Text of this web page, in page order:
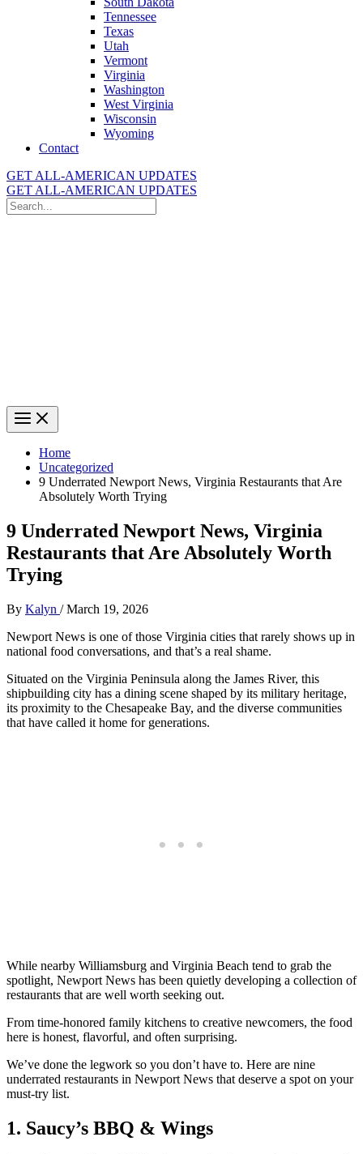
Tennessee
Texas
Utah
Vermont
Virginia
Washington
West Virginia
Wisconsin
Wyoming
Contact
GET ALL-AMERICAN UPDATES
GET ALL-AMERICAN UPDATES
Search
for:
Home
Uncategorized
9 Underrated Newport News, Virginia Restaurants that Are
Absolutely Worth Trying
9 Underrated Newport News, Virginia
Restaurants that Are Absolutely Worth
Trying
By Kalyn /March 19, 2026
Newport News is one of those Virginia cities that rarely shows up in
national food conversations, and that’s a real shame.
Situated on the Virginia Peninsula along the James River, this
shipbuilding city has a dining scene shaped by its military heritage,
its proximity to the Chesapeake Bay, and the diverse communities
that have called it home for generations.
While nearby Williamsburg and Virginia Beach tend to grab the
spotlight, Newport News has been quietly developing a collection of
restaurants that are well worth seeking out.
From time-honored family kitchens to creative newcomers, the food
here is honest, flavorful, and often surprising.
We’ve done the legwork so you don’t have to. Here are nine
underrated restaurants in Newport News that deserve a spot on your
must-try list.
1. Saucy’s BBQ & Wings